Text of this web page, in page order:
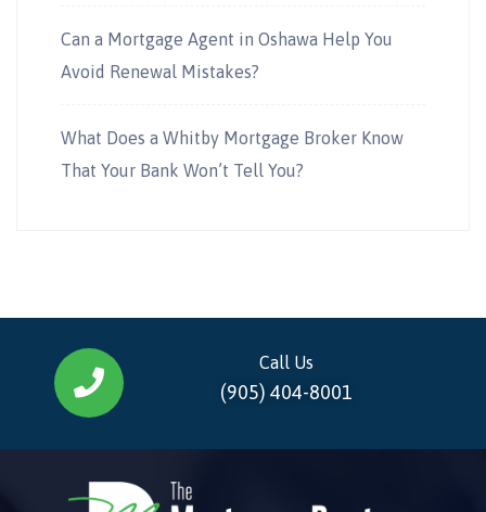
Can a Mortgage Agent in Oshawa Help You
Avoid Renewal Mistakes?
What Does a Whitby Mortgage Broker Know
That Your Bank Won’t Tell You?
Call Us
(905) 404-8001